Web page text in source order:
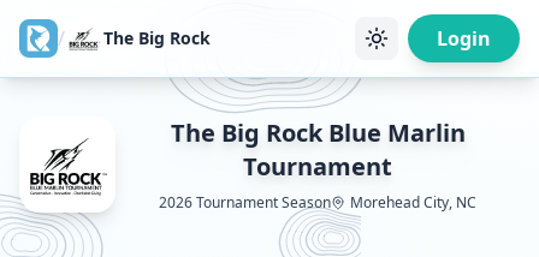
/ The Big Rock Login
The Big Rock Blue Marlin
Tournament
2026Tournament Season Morehead City, NC